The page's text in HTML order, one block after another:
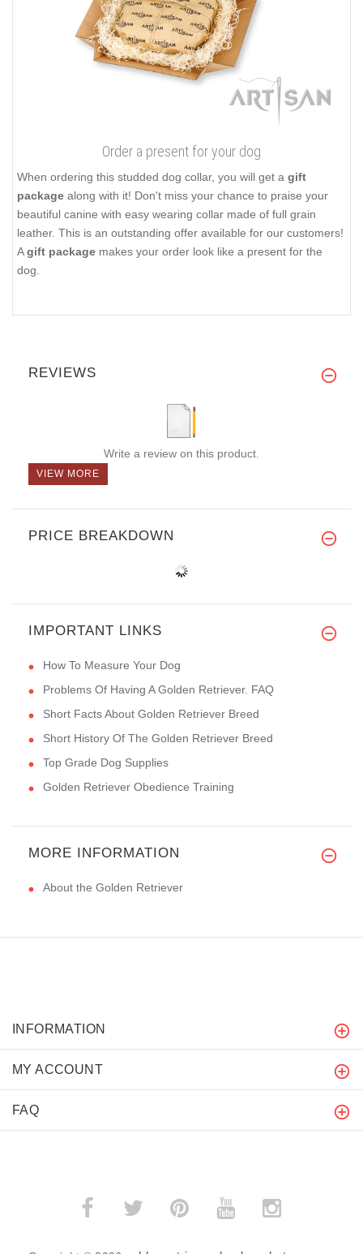
Order a present for your dog
When ordering this studded dog collar, you will get a gift
package along with it! Don't miss your chance to praise your
beautiful canine with easy wearing collar made of full grain
leather. This is an outstanding offer available for our customers!
Agift package makes your order look like a present for the
dog.
REVIEWS
Write a review on this product.
VIEW MORE
PRICE BREAKDOWN
IMPORTANT LINKS
How To Measure Your Dog
Problems Of Having A Golden Retriever. FAQ
Short Facts About Golden Retriever Breed
Short History Of The Golden Retriever Breed
Top Grade Dog Supplies
Golden Retriever Obedience Training
MORE INFORMATION
About the Golden Retriever
INFORMATION
MY ACCOUNT
FAQ